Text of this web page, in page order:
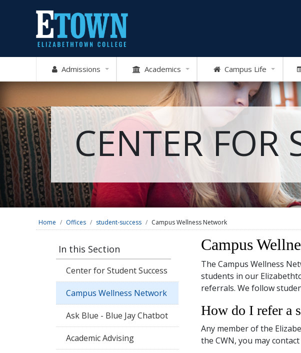
Admissions Academics Campus Life
CENTER FOR
Home Offices student-success Campus Wellness Network
In this Section
Center for Student Success
Campus Wellness Network
Ask Blue - Blue Jay Chatbot
Academic Advising
Campus
The Campus Wellness
students in our
referrals. We follow
How do I refer a
Any member of the
the CWN, you may